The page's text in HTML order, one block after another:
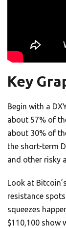
Key
Begin with a
about 57% of
about 30% of
the short-term
and other risky
Look at
resistance
squeezes
$110,100 show